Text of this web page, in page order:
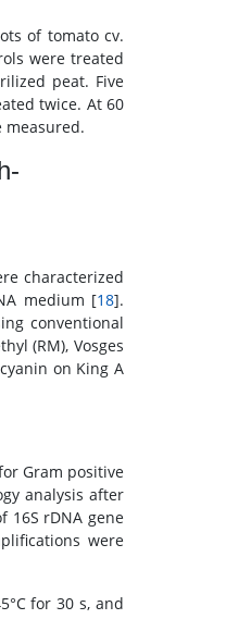
of tomato cv.
were treated
peat. Five
twice. At 60
characterized
medium [18].
conventional
(RM), Vosges
on King A
Gram positive
analysis after
16S rDNA gene
were
for 30 s, and